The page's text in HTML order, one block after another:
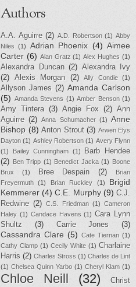
Authors
A.A. Aguirre (2) A.D. Robertson (1) Abby
Niles
(1) Adrian Phoenix (4) Aimee
Carter (6) Alan Gratz (1) Alex Hughes (1)
Alexandra Duncan (2) Alexandra Ivy
(2)
Alexis Morgan (2) Ally Condie (1)
Allyson James (2) Amanda Carlson
(5) Amanda Stevens (1) Amber Benson (1)
Amy Tintera (3) Angie Fox (2) Ann
Aguirre (2) Anna Schumacher (1) Anne
Bishop (8) Anton Strout (3) Arwen Elys
Dayton (1) Ashley Robertson (1) Avery Flynn
(1)
Bailey Cunningham (1)
Barb Hendee
(2)
Ben Tripp (1) Benedict Jacka (1)
Boone
Brux
(1) Bree Despain (2)
Brian
Freyermuth
(1) Brian Ruckley (1)
Brigid
Kemmerer (4) C.E. Murphy (9) C.J.
Redwine (2) C.S. Friedman (1) Cameron
Haley (1) Candace Havens (1) Cara Lynn
Shultz
(3) Carrie Jones (3)
Cassandra Clare (5) Cate Tiernan (1)
Cathy Clamp (1) Cecily White (1) Charlaine
Harris (2) Charles Stross (1) Charles de Lint
(1) Chelsea Quinn Yarbo (1) Cheryl Klam (1)
Chloe Neill (32)
Christ